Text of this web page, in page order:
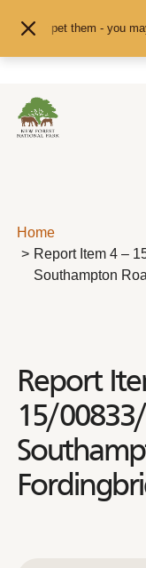
or pet them - you may
Home
Report Item 4 –
Southampton
Report
15/